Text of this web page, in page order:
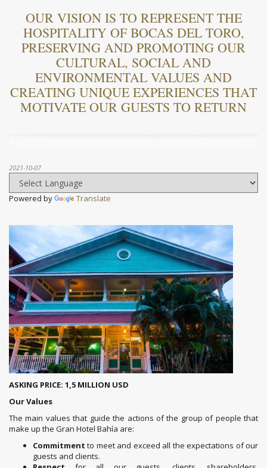
OUR VISION IS TO REPRESENT THE
HOSPITALITY OF BOCAS DEL TORO,
PRESERVING AND PROMOTING OUR
CULTURAL, SOCIAL AND
ENVIRONMENTAL VALUES ​​AND
CREATING UNIQUE EXPERIENCES THAT
MOTIVATE OUR GUESTS TO RETURN
2021-10-07
Powered by Translate
ASKING PRICE: 1,5 MILLION USD
Our Values
The main values ​​that guide the actions of the group of people that
make up the Gran Hotel Bahía are:
Commitment to meet and exceed all the expectations of our
guests and clients.